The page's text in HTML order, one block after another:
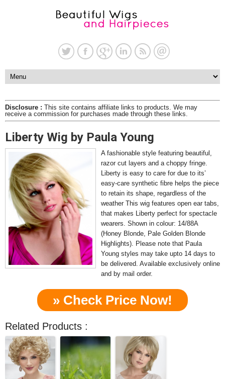
Disclosure : This site contains affiliate links to products. We may
receive a commission for purchases made through these links.
Liberty Wig by Paula Young
A fashionable style featuring beautiful,
razor cut layers and a choppy fringe.
Liberty is easy to care for due to its’
easy-care synthetic fibre helps the piece
to retain its shape, regardless of the
weather This wig features open ear tabs,
that makes Liberty perfect for spectacle
wearers. Shown in colour: 14/88A
(Honey Blonde, Pale Golden Blonde
Highlights). Please note that Paula
Young styles may take upto 14 days to
be delivered. Available exclusively online
and by mail order.
» Check Price Now!
Related Products :